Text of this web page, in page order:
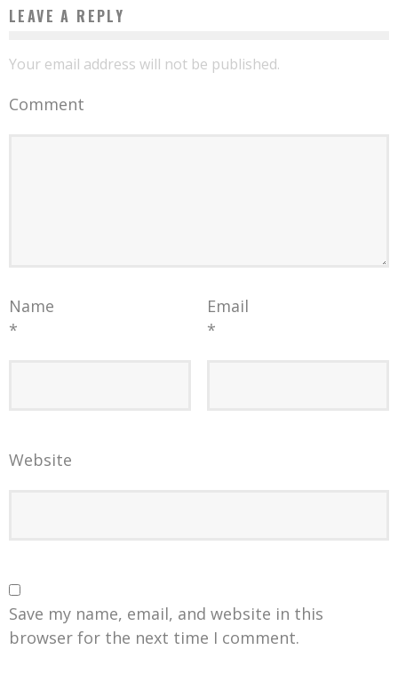
LEAVE A REPLY
Your email address will not be published.
Comment
Name
*
Email
*
Website
Save my name, email, and website in this
browser for the next time I comment.